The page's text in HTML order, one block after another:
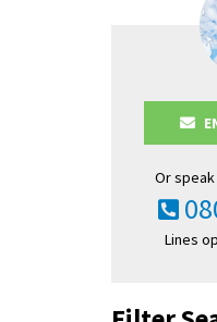
Or
Lines